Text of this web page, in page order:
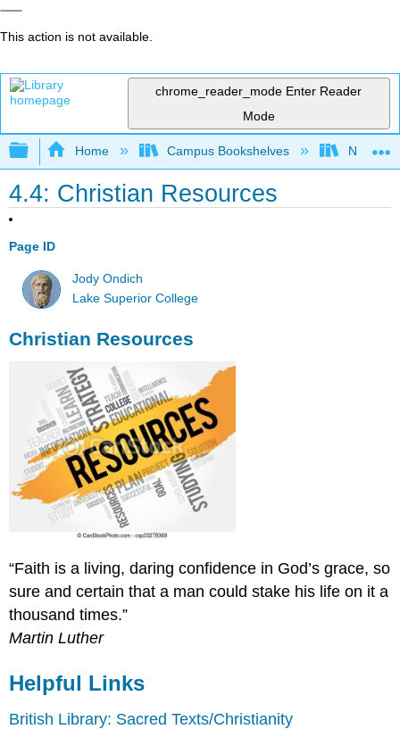
This action is not available.
chrome_reader_mode Enter Reader
Mode
Expand/collapse global hierarchy
Home Campus Bookshelves
4.4: Christian Resources
Page ID
Jody Ondich
Lake Superior College
Christian Resources
“Faith is a living, daring confidence in God’s grace, so
sure and certain that a man could stake his life on it a
thousand times.”
Martin Luther
Helpful Links
British Library: Sacred Texts/Christianity